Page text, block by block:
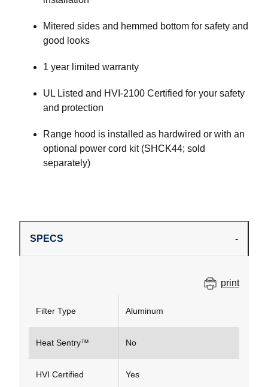
Mitered sides and hemmed bottom for safety and
good looks
1 year limited warranty
UL Listed and HVI-2100 Certified for your safety
and protection
Range hood is installed as hardwired or with an
optional power cord kit (SHCK44; sold
separately)
SPECS
print
Filter Type Aluminum
Heat Sentry™ No
HVI Certified Yes